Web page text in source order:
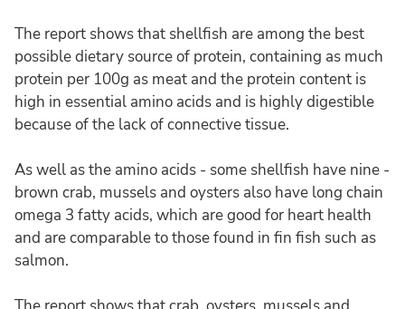
The report shows that shellfish are among the best
possible dietary source of protein, containing as much
protein per 100g as meat and the protein content is
high in essential amino acids and is highly digestible
because of the lack of connective tissue.
As well as the amino acids - some shellfish have nine -
brown crab, mussels and oysters also have long chain
omega 3 fatty acids, which are good for heart health
and are comparable to those found in fin fish such as
salmon.